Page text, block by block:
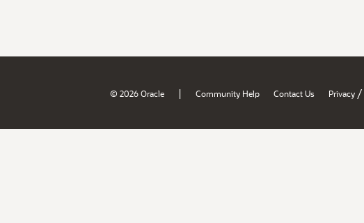
© 2026 Oracle | Community Help Contact Us Privacy /